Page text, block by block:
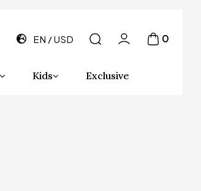
Kids Exclusive
EN USD 0